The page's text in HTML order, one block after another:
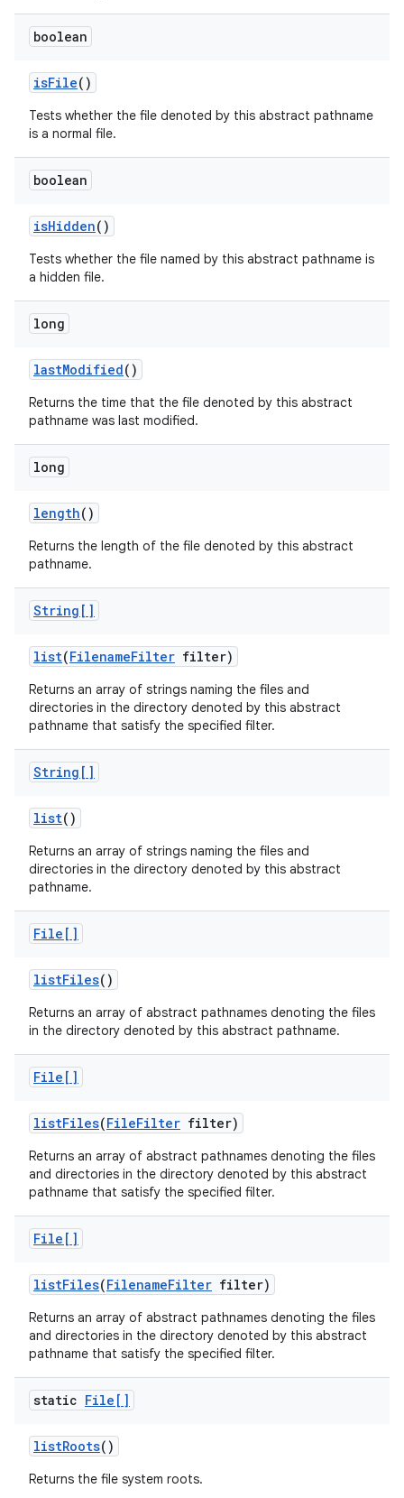
boolean
isFile()
Tests whether the file denoted by this abstract pathname
is a normal file.
boolean
isHidden()
Tests whether the file named by this abstract pathname is
a hidden file.
long
lastModified()
Returns the time that the file denoted by this abstract
pathname was last modified.
long
length()
Returns the length of the file denoted by this abstract
pathname.
String[]
list(FilenameFilter filter)
Returns an array of strings naming the files and
directories in the directory denoted by this abstract
pathname that satisfy the specified filter.
String[]
list()
Returns an array of strings naming the files and
directories in the directory denoted by this abstract
pathname.
File[]
listFiles()
Returns an array of abstract pathnames denoting the files
in the directory denoted by this abstract pathname.
File[]
listFiles(FileFilter filter)
Returns an array of abstract pathnames denoting the files
and directories in the directory denoted by this abstract
pathname that satisfy the specified filter.
File[]
listFiles(FilenameFilter filter)
Returns an array of abstract pathnames denoting the files
and directories in the directory denoted by this abstract
pathname that satisfy the specified filter.
static File[]
listRoots()
Returns the file system roots.